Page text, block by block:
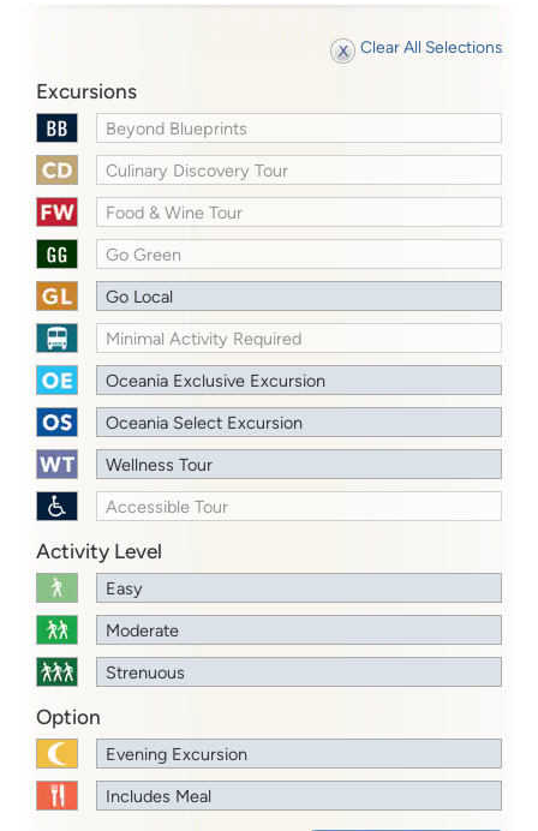
Clear All Selections
Excursions
Beyond Blueprints
Culinary Discovery Tour
Food & Wine Tour
Go Green
Go Local
Minimal Activity Required
Oceania Exclusive Excursion
Oceania Select Excursion
Wellness Tour
Accessible Tour
Activity Level
Easy
Moderate
Strenuous
Option
Evening Excursion
Includes Meal